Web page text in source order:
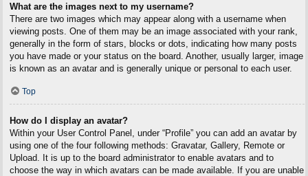
What are the images next to my username?
There are two images which may appear along with a username when
viewing posts. One of them may be an image associated with your rank,
generally in the form of stars, blocks or dots, indicating how many posts
you have made or your status on the board. Another, usually larger, image
is known as an avatar and is generally unique or personal to each user.
Top
How do I display an avatar?
Within your User Control Panel, under “Profile” you can add an avatar by
using one of the four following methods: Gravatar, Gallery, Remote or
Upload. It is up to the board administrator to enable avatars and to
choose the way in which avatars can be made available. If you are unable